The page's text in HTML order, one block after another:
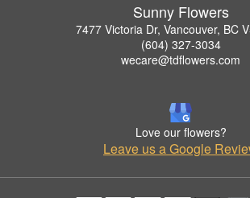
Sunny Flowers
7477 Victoria Dr, Vancouver, BC
(604) 327-3034
wecare@tdflowers.com
Love our flowers?
Leave us a Google